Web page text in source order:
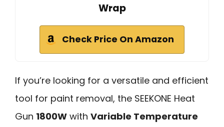
Wrap
Check Price On Amazon
If you’re looking for a versatile and efficient
tool for paint removal, the SEEKONE Heat
Gun 1800W with Variable Temperature